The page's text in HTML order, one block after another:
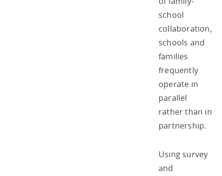
school
collaboration,
schools and
families
frequently
operate in
parallel
rather than in
partnership.
Using survey
and